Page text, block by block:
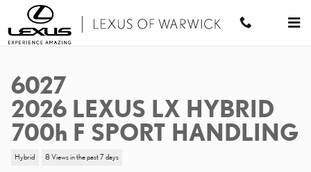
Skip to main content
6027
2026 LEXUS LX HYBRID
700h F SPORT HANDLING
Hybrid 8 Views in the past 7 days